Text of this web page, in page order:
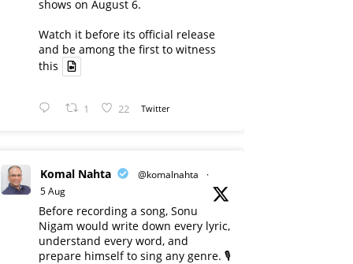
shows on August 6.
Watch it before its official release
and be among the first to witness
this
1 22 Twitter
Komal Nahta @komalnahta
·
5 Aug
Before recording a song, Sonu
Nigam would write down every lyric,
understand every word, and
prepare himself to sing any genre. 🎙️